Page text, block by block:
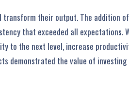
transform their output. The addition
that exceeded all expectations.
to the next level, increase
demonstrated the value of